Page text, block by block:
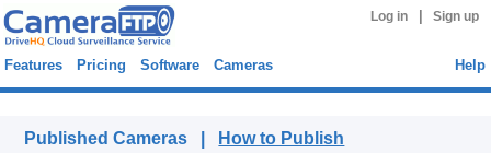
Log in Sign up
Features Pricing Software Cameras Help
Published Cameras | How to Publish